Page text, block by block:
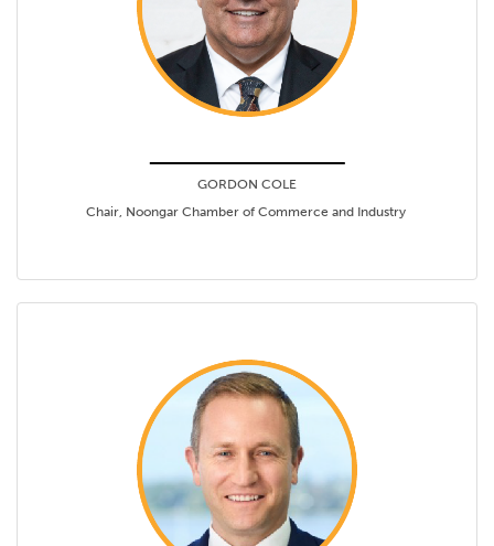
GORDON COLE
Chair, Noongar Chamber of Commerce and Industry